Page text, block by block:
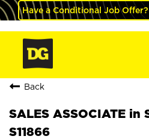
Have a Conditional Job Offer?
Back
SALES ASSOCIATE in
S11866